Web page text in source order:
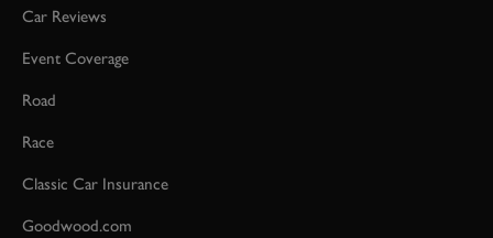
Car Reviews
Event Coverage
Road
Race
Classic Car Insurance
Goodwood.com